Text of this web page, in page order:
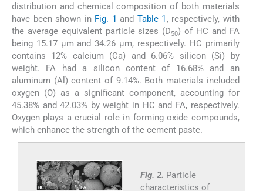
distribution and chemical composition of both materials
have been shown in Fig. 1 and Table 1 , respectively, with
the average equivalent particle sizes (D50) of HC and FA
being 15.17 µm and 34.26 µm, respectively. HC primarily
contains 12% calcium (Ca) and 6.06% silicon (Si) by
weight. FA had a silicon content of 16.68% and an
aluminum (Al) content of 9.14%. Both materials included
oxygen (O) as a significant component, accounting for
45.38% and 42.03% by weight in HC and FA, respectively.
Oxygen plays a crucial role in forming oxide compounds,
which enhance the strength of the cement paste.
Fig. 2. Particle
characteristics of